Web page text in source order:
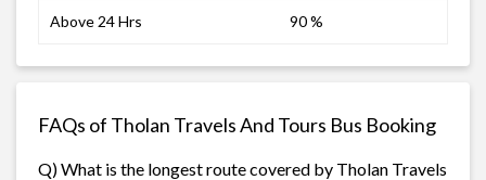
Above 24 Hrs 90 %
FAQs of Tholan Travels And Tours Bus Booking
Q) What is the longest route covered by Tholan Travels